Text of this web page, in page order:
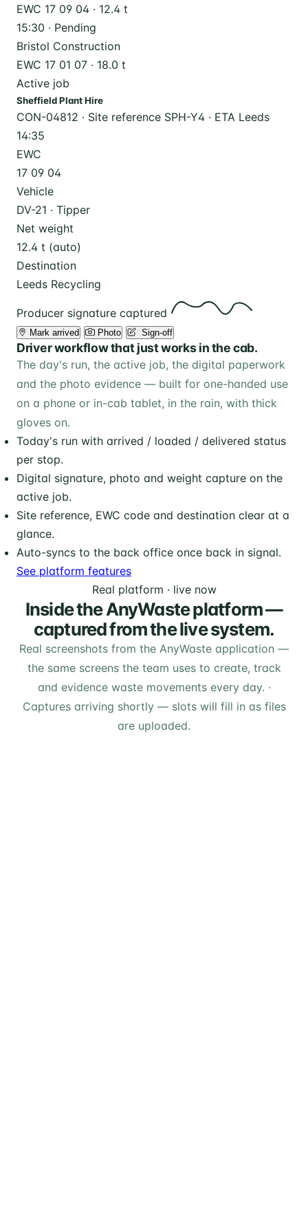
EWC 17 09 04 · 12.4 t
15:30 · Pending
Bristol Construction
EWC 17 01 07 · 18.0 t
Active job
Sheffield Plant Hire
CON-04812 · Site reference SPH-Y4 · ETA Leeds
14:35
EWC
17 09 04
Vehicle
DV-21 · Tipper
Net weight
12.4 t (auto)
Destination
Leeds Recycling
Producer signature captured
Mark arrived Photo ️ Sign-off
Driver workflow that just works in the cab.
The day's run, the active job, the digital paperwork
and the photo evidence — built for one-handed use
on a phone or in-cab tablet, in the rain, with thick
gloves on.
Today's run with arrived / loaded / delivered status
per stop.
Digital signature, photo and weight capture on the
active job.
Site reference, EWC code and destination clear at a
glance.
Auto-syncs to the back office once back in signal.
See platform features
Real platform · live now
Inside the AnyWaste platform —
captured from the live system.
Real screenshots from the AnyWaste application —
the same screens the team uses to create, track
and evidence waste movements every day. ·
Captures arriving shortly — slots will fill in as files
are uploaded.